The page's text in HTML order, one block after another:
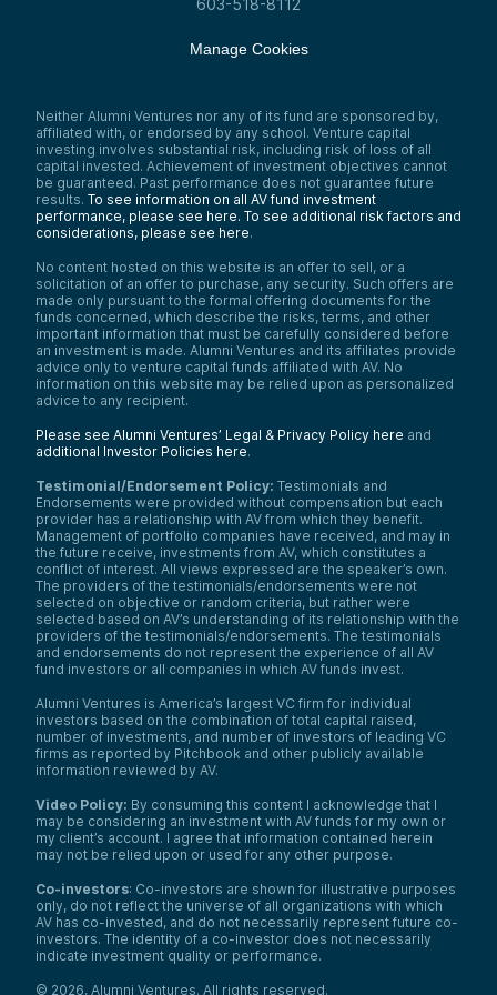
investments in AI founders, including women
Speaker 4:
Yes, thank you, Sophia, once again for
organizing this initiative. I’m so excited to
be sharing this space with these highly
accomplished other women. Really looking
forward to our discussion today.
Modus Prime. I’m a proud portfolio company
of Alumni Ventures, and I’m also a venture
analyst for Valley Capital Partners, backing
AI and data-driven startups across the
Midwest and Silicon Valley.
My background, formally and by training, is
actually in data science and engineering
within the pharmaceutical domain. I’ve
supported FDA biologics license
applications by advancing quality-by-design
pharma, working from Boston—the biotech
hub on the East Coast—to the San
Francisco area.
My education, as I mentioned, is
engineering. I’m a chemical engineer by
trade with a master’s from the University of
Rochester. I started the AI company Modus
Prime to provide pharma with the exact
compliant AI tools required to rigorously
apply AI to improve drug quality and safely
deliver drugs to patients.
Our technology is AI-based—a computer
vision system—designed to solve cost
issues, legal challenges, and waste liabilities
resulting from drug quality failures. We’re
organizations. We are a Johnson & Johnson
JLABS company working out of the Texas
Medical Center, and our GXP software
enables scientists to apply hands-on
techniques and domain expertise to
improve drug quality.
I’m excited to talk about my journey and
share my perspective during this panel as a
female entrepreneur operating in a highly
regulated landscape that’s excited about
Manage Cookies
Neither Alumni Ventures nor any of its fund are sponsored by,
affiliated with, or endorsed by any school. Venture capital
investing involves substantial risk, including risk of loss of all
capital invested. Achievement of investment objectives cannot
be guaranteed. Past performance does not guarantee future
results. To see information on all AV fund investment
performance, please see here. To see additional risk factors and
considerations, please see here.
No content hosted on this website is an offer to sell, or a
solicitation of an offer to purchase, any security. Such offers are
made only pursuant to the formal offering documents for the
funds concerned, which describe the risks, terms, and other
important information that must be carefully considered before
an investment is made. Alumni Ventures and its affiliates provide
advice only to venture capital funds affiliated with AV. No
information on this website may be relied upon as personalized
advice to any recipient.
Please see Alumni Ventures’ Legal & Privacy Policy here and
additional Investor Policies here.
Testimonial/Endorsement Policy: Testimonials and
Endorsements were provided without compensation but each
provider has a relationship with AV from which they benefit.
Management of portfolio companies have received, and may in
the future receive, investments from AV, which constitutes a
conflict of interest. All views expressed are the speaker’s own.
The providers of the testimonials/endorsements were not
selected on objective or random criteria, but rather were
selected based on AV’s understanding of its relationship with the
providers of the testimonials/endorsements. The testimonials
and endorsements do not represent the experience of all AV
fund investors or all companies in which AV funds invest.
Alumni Ventures is America’s largest VC firm for individual
investors based on the combination of total capital raised,
number of investments, and number of investors of leading VC
firms as reported by Pitchbook and other publicly available
information reviewed by AV.
Video Policy: By consuming this content I acknowledge that I
may be considering an investment with AV funds for my own or
my client’s account. I agree that information contained herein
may not be relied upon or used for any other purpose.
Co-investors: Co-investors are shown for illustrative purposes
only, do not reflect the universe of all organizations with which
AV has co-invested, and do not necessarily represent future co-
investors. The identity of a co-investor does not necessarily
indicate investment quality or performance.
© 2026, Alumni Ventures. All rights reserved.